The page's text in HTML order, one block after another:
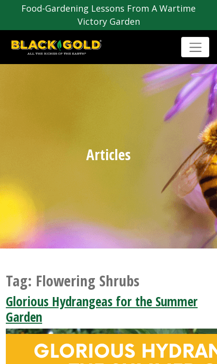
Food-Gardening Lessons From A Wartime
Victory Garden
Articles
Tag: Flowering Shrubs
Glorious Hydrangeas for the Summer
Garden